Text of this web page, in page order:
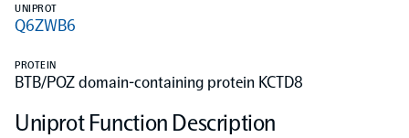
Olink Target
Events
Worldwide Distributors
UNIPROT
Q6ZWB6
PROTEIN
BTB/POZ domain-containing protein KCTD8
Uniprot Function Description